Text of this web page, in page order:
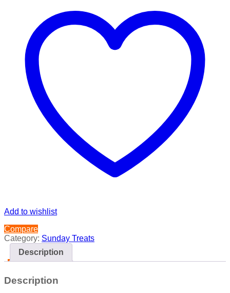
Add to wishlist
Compare
Category: Sunday Treats
Description
Description